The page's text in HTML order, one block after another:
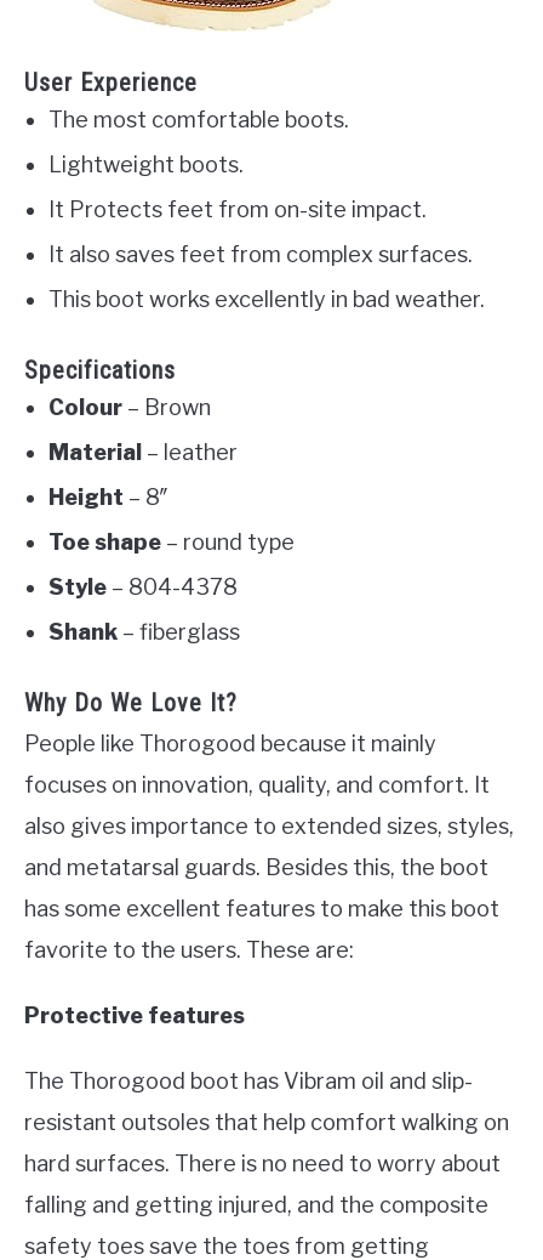
User Experience
The most comfortable boots.
Lightweight boots.
It Protects feet from on-site impact.
It also saves feet from complex surfaces.
This boot works excellently in bad weather.
Specifications
Colour – Brown
Material – leather
Height – 8″
Toe shape – round type
Style – 804-4378
Shank – fiberglass
Why Do We Love It?
People like Thorogood because it mainly
focuses on innovation, quality, and comfort. It
also gives importance to extended sizes, styles,
and metatarsal guards. Besides this, the boot
has some excellent features to make this boot
favorite to the users. These are:
Protective features
The Thorogood boot has Vibram oil and slip-
resistant outsoles that help comfort walking on
hard surfaces. There is no need to worry about
falling and getting injured, and the composite
safety toes save the toes from getting